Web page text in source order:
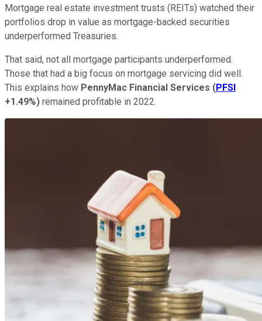
Mortgage real estate investment trusts (REITs) watched their
portfolios drop in value as mortgage-backed securities
underperformed Treasuries.
That said, not all mortgage participants underperformed.
Those that had a big focus on mortgage servicing did well.
This explains how PennyMac Financial Services (PFSI
+1.49%) remained profitable in 2022.